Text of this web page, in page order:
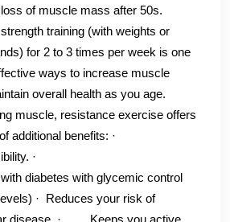
of muscle mass after 50s.
training (with weights or
for 2 to 3 times per week is one
ways to increase muscle
overall health as you age.
muscle, resistance exercise offers
additional benefits: ·
·
diabetes with glycemic control‌
· Reduces your risk of